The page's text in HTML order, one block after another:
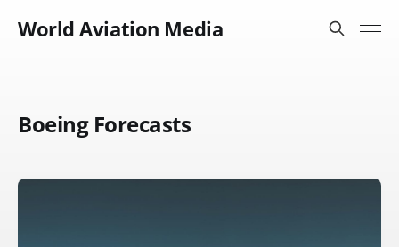
World Aviation Media
Boeing Forecasts